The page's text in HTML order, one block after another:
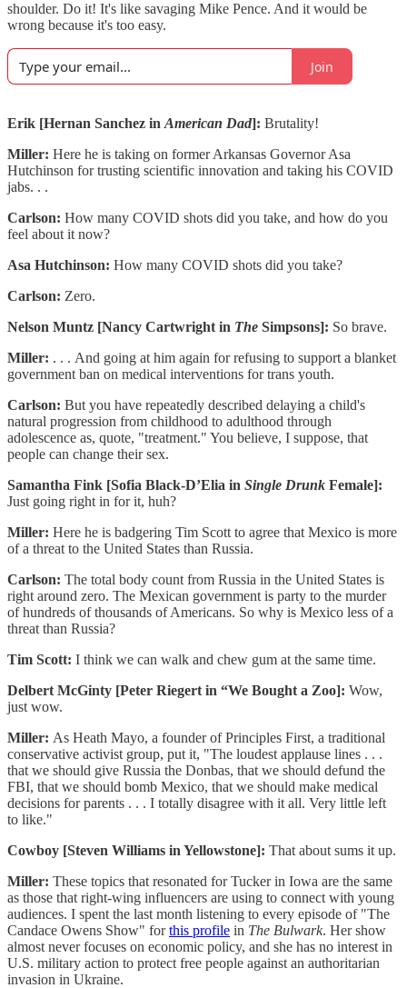
shoulder. Do it! It's like savaging Mike Pence. And it would be
wrong because it's too easy.
Join
Erik [Hernan Sanchez in American Dad]: Brutality!
Miller: Here he is taking on former Arkansas Governor Asa
Hutchinson for trusting scientific innovation and taking his COVID
jabs. . .
Carlson: How many COVID shots did you take, and how do you
feel about it now?
Asa Hutchinson: How many COVID shots did you take?
Carlson: Zero.
Nelson Muntz [Nancy Cartwright in The Simpsons]: So brave.
Miller: . . . And going at him again for refusing to support a blanket
government ban on medical interventions for trans youth.
Carlson: But you have repeatedly described delaying a child's
natural progression from childhood to adulthood through
adolescence as, quote, "treatment." You believe, I suppose, that
people can change their sex.
Samantha Fink [Sofia Black-D’Elia in Single Drunk Female]:
Just going right in for it, huh?
Miller: Here he is badgering Tim Scott to agree that Mexico is more
of a threat to the United States than Russia.
Carlson: The total body count from Russia in the United States is
right around zero. The Mexican government is party to the murder
of hundreds of thousands of Americans. So why is Mexico less of a
threat than Russia?
Tim Scott: I think we can walk and chew gum at the same time.
Delbert McGinty [Peter Riegert in “We Bought a Zoo]: Wow,
just wow.
Miller: As Heath Mayo, a founder of Principles First, a traditional
conservative activist group, put it, "The loudest applause lines . . .
that we should give Russia the Donbas, that we should defund the
FBI, that we should bomb Mexico, that we should make medical
decisions for parents . . . I totally disagree with it all. Very little left
to like."
Cowboy [Steven Williams in Yellowstone]: That about sums it up.
Miller: These topics that resonated for Tucker in Iowa are the same
as those that right-wing influencers are using to connect with young
audiences. I spent the last month listening to every episode of "The
Candace Owens Show" forthis profile in The Bulwark. Her show
almost never focuses on economic policy, and she has no interest in
U.S. military action to protect free people against an authoritarian
invasion in Ukraine.